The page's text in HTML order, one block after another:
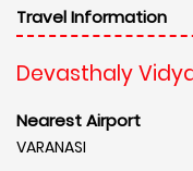
Travel Information
Devasthaly
Nearest Airport
VARANASI